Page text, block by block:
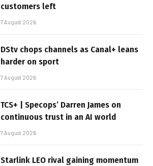
customers left
7 August 2026
DStv chops channels as Canal+ leans
harder on sport
7 August 2026
TCS+ | Specops’ Darren James on
continuous trust in an AI world
7 August 2026
Starlink LEO rival gaining momentum